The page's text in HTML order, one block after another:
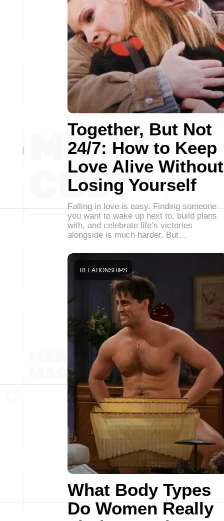
Together, But Not
24/7: How to Keep
Love Alive Without
Losing Yourself
Falling in love is easy. Finding someone
you want to wake up next to, build plans
with, and celebrate life’s victories
alongside is much harder. But…
What Body Types
Do Women Really
RELATIONSHIPS